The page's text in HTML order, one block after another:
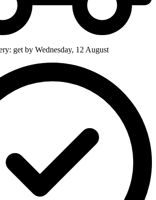
get by Wednesday, 12 August